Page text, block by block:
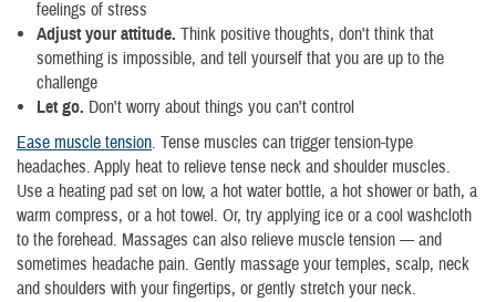
feelings of stress
Adjust your attitude. Think positive thoughts, don't think that
something is impossible, and tell yourself that you are up to the
challenge
Let go. Don't worry about things you can't control
Ease muscle tension. Tense muscles can trigger tension-type
headaches. Apply heat to relieve tense neck and shoulder muscles.
Use a heating pad set on low, a hot water bottle, a hot shower or bath, a
warm compress, or a hot towel. Or, try applying ice or a cool washcloth
to the forehead. Massages can also relieve muscle tension — and
sometimes headache pain. Gently massage your temples, scalp, neck
and shoulders with your fingertips, or gently stretch your neck.